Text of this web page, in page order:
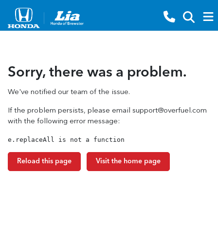
Sorry, there was a problem.
We've notified our team of the issue.
If the problem persists, please email support@overfuel.com
with the following error message:
e.replaceAll is not a function
Reload this page Visit the home page